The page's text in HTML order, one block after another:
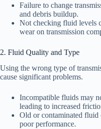
Failure to change
and debris buildup.
Not checking fluid levels
wear on transmission
2. Fluid Quality and Type
Using the wrong type of
cause significant problems.
Incompatible fluids may
leading to increased
Old or contaminated fluid
poor performance.